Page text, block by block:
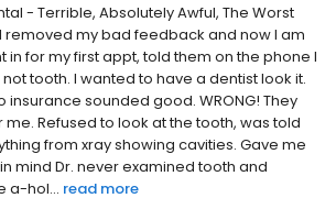
- Terrible, Absolutely Awful, The Worst
removed my bad feedback and now I am
in for my first appt, told them on the phone I
tooth. I wanted to have a dentist look it.
insurance sounded good. WRONG! They
Refused to look at the tooth, was told
from xray showing cavities. Gave me
mind Dr. never examined tooth and
a-hol... read more